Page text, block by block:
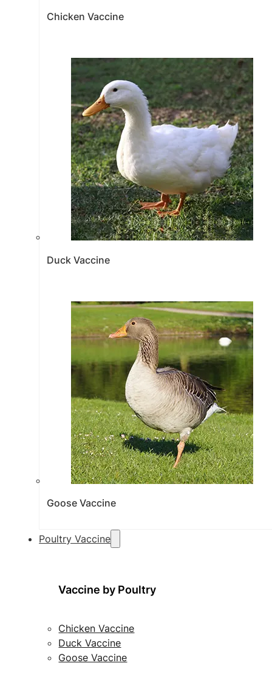
Chicken Vaccine
Duck Vaccine
Goose Vaccine
Poultry Vaccine
Vaccine by Poultry
Chicken Vaccine
Duck Vaccine
Goose Vaccine